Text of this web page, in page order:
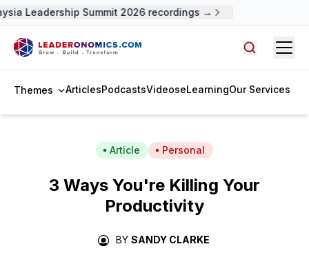
Leadership Summit 2026 recordings →
Themes ArticlesPodcastsVideoseLearningOur Services
Article Personal
3 Ways You're Killing Your
Productivity
BY SANDY CLARKE